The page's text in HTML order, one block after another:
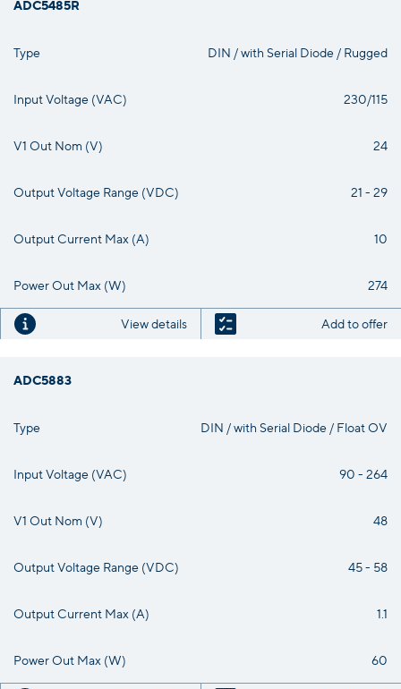
ADC5485R
Type DIN / with Serial Diode / Rugged
Input Voltage (VAC) 230/115
V1 Out Nom (V) 24
Output Voltage Range (VDC) 21 - 29
Output Current Max (A) 10
Power Out Max (W) 274
View details Add to offer
ADC5883
Type DIN / with Serial Diode / Float OV
Input Voltage (VAC) 90 - 264
V1 Out Nom (V) 48
Output Voltage Range (VDC) 45 - 58
Output Current Max (A) 1.1
Power Out Max (W) 60